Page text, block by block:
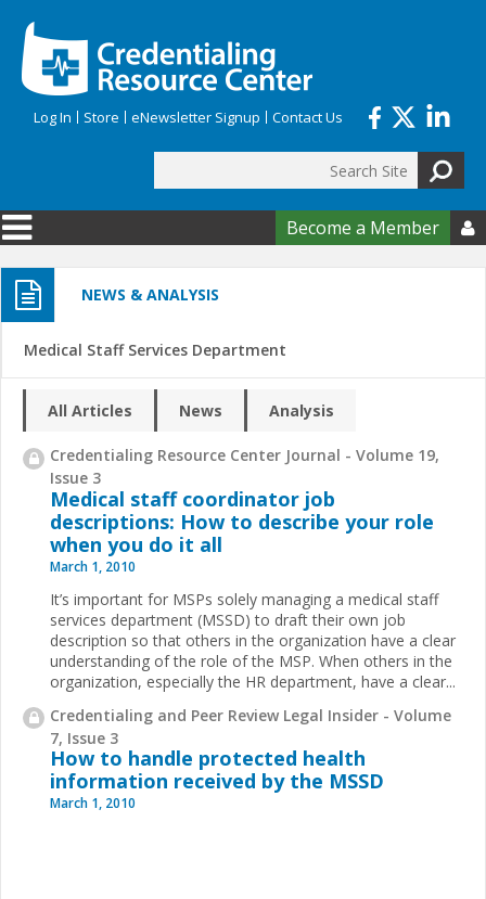
Log In Store eNewsletter Signup Contact Us
Search form
Become a Member 
NEWS & ANALYSIS
Medical Staff Services Department
All Articles News Analysis
Credentialing Resource Center Journal - Volume 19,
Issue 3
Medical staff coordinator job
descriptions: How to describe your role
when you do it all
March 1, 2010
It’s important for MSPs solely managing a medical staff
services department (MSSD) to draft their own job
description so that others in the organization have a clear
understanding of the role of the MSP. When others in the
organization, especially the HR department, have a clear...
Credentialing and Peer Review Legal Insider - Volume
7, Issue 3
How to handle protected health
information received by the MSSD
March 1, 2010